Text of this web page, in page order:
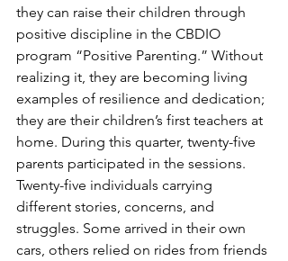
they can raise their children through
positive discipline in the CBDIO
program “Positive Parenting.” Without
realizing it, they are becoming living
examples of resilience and dedication;
they are their children’s first teachers at
home. During this quarter, twenty-five
parents participated in the sessions.
Twenty-five individuals carrying
different stories, concerns, and
struggles. Some arrived in their own
cars, others relied on rides from friends